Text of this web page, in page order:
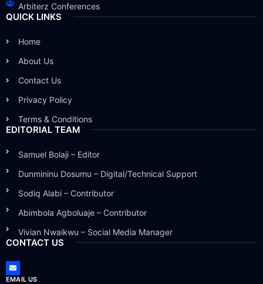
Arbiterz Conferences
QUICK LINKS
Home
About Us
Contact Us
Privacy Policy
Terms & Conditions
EDITORIAL TEAM
Samuel Bolaji – Editor
Dunmininu Dosumu – Digital/Technical Support
Sodiq Alabi – Contributor
Abimbola Agboluaje – Contributor
Vivian Nwaikwu – Social Media Manager
CONTACT US
EMAIL US